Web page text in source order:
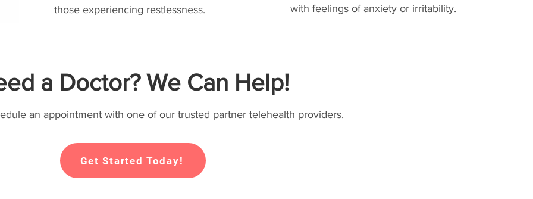
those experiencing restlessness.
with feelings of anxiety or irritability.
a Doctor? We Can Help!
an appointment with one of our trusted partner telehealth providers.
Get Started Today!